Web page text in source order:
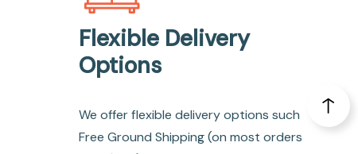
Flexible Delivery
Options
We offer flexible delivery options such
Free Ground Shipping (on most orders